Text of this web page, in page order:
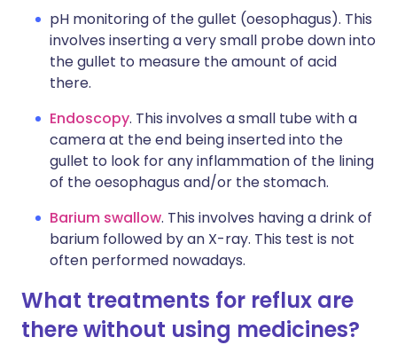
pH monitoring of the gullet (oesophagus). This
involves inserting a very small probe down into
the gullet to measure the amount of acid
there.
Endoscopy. This involves a small tube with a
camera at the end being inserted into the
gullet to look for any inflammation of the lining
of the oesophagus and/or the stomach.
Barium swallow. This involves having a drink of
barium followed by an X-ray. This test is not
often performed nowadays.
What treatments for reflux are
there without using medicines?